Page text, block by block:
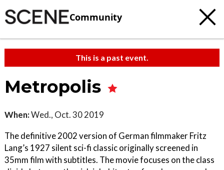
Community
This is a past event.
Metropolis
When:Wed., Oct. 30 2019
The definitive 2002 version of German filmmaker Fritz
Lang’s 1927 silent sci-fi classic originally screened in
35mm film with subtitles. The movie focuses on the class